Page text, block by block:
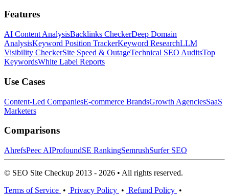
Features
AI Content AnalysisBacklinks CheckerDeep Domain
AnalysisKeyword Position TrackerKeyword ResearchLLM
Visibility CheckerSite Speed & OutageTechnical SEO AuditsTop
KeywordsWhite Label Reports
Use Cases
Content-Led CompaniesE-commerce BrandsGrowth AgenciesSaaS
Marketers
Comparisons
AhrefsPeec AIProfoundSE RankingSemrushSurfer SEO
© SEO Site Checkup 2013 - 2026 • All rights reserved.
Terms of Service • Privacy Policy • Refund Policy •